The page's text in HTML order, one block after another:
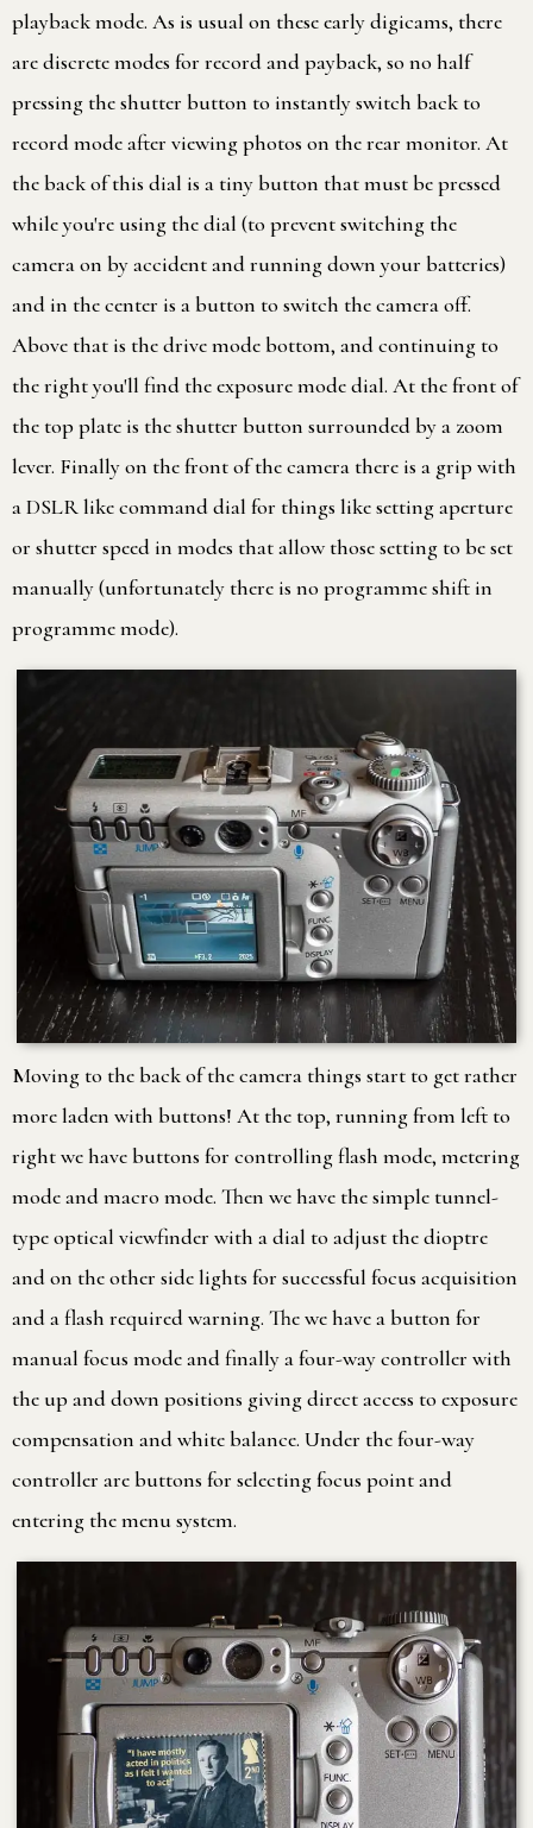
playback mode. As is usual on these early digicams, there
are discrete modes for record and payback, so no half
pressing the shutter button to instantly switch back to
record mode after viewing photos on the rear monitor. At
the back of this dial is a tiny button that must be pressed
while you're using the dial (to prevent switching the
camera on by accident and running down your batteries)
and in the center is a button to switch the camera off.
Above that is the drive mode bottom, and continuing to
the right you'll find the exposure mode dial. At the front of
the top plate is the shutter button surrounded by a zoom
lever. Finally on the front of the camera there is a grip with
a DSLR like command dial for things like setting aperture
or shutter speed in modes that allow those setting to be set
manually (unfortunately there is no programme shift in
programme mode).
Moving to the back of the camera things start to get rather
more laden with buttons! At the top, running from left to
right we have buttons for controlling flash mode, metering
mode and macro mode. Then we have the simple tunnel-
type optical viewfinder with a dial to adjust the dioptre
and on the other side lights for successful focus acquisition
and a flash required warning. The we have a button for
manual focus mode and finally a four-way controller with
the up and down positions giving direct access to exposure
compensation and white balance. Under the four-way
controller are buttons for selecting focus point and
entering the menu system.